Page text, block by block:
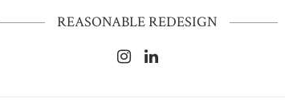
REASONABLE REDESIGN